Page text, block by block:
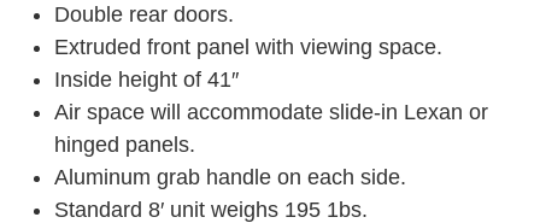
Double rear doors.
Extruded front panel with viewing space.
Inside height of 41″
Air space will accommodate slide-in Lexan or
hinged panels.
Aluminum grab handle on each side.
Standard 8′ unit weighs 195 1bs.